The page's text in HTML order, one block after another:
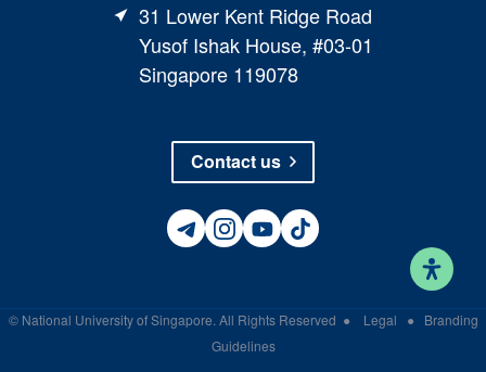
31 Lower Kent Ridge Road
Yusof Ishak House, #03-01
Singapore 119078
Contact us
© National University of Singapore. All Rights Reserved ● Legal ●
Branding
Guidelines